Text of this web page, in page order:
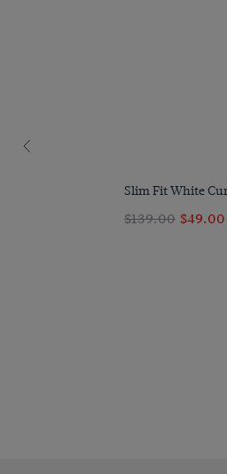
Slim Fit White
$139.00 $49.00